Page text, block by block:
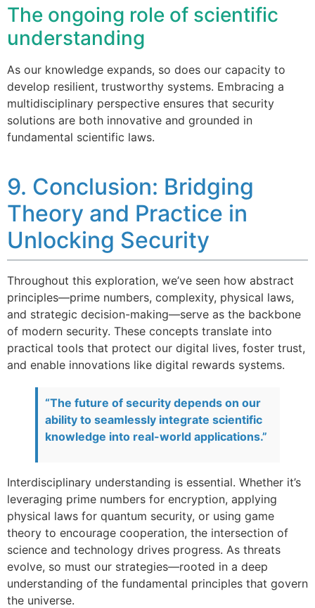
The ongoing role of scientific
understanding
As our knowledge expands, so does our capacity to
develop resilient, trustworthy systems. Embracing a
multidisciplinary perspective ensures that security
solutions are both innovative and grounded in
fundamental scientific laws.
9. Conclusion: Bridging
Theory and Practice in
Unlocking Security
Throughout this exploration, we’ve seen how abstract
principles—prime numbers, complexity, physical laws,
and strategic decision-making—serve as the backbone
of modern security. These concepts translate into
practical tools that protect our digital lives, foster trust,
and enable innovations like digital rewards systems.
“The future of security depends on our
ability to seamlessly integrate scientific
knowledge into real-world applications.”
Interdisciplinary understanding is essential. Whether it’s
leveraging prime numbers for encryption, applying
physical laws for quantum security, or using game
theory to encourage cooperation, the intersection of
science and technology drives progress. As threats
evolve, so must our strategies—rooted in a deep
understanding of the fundamental principles that govern
the universe.